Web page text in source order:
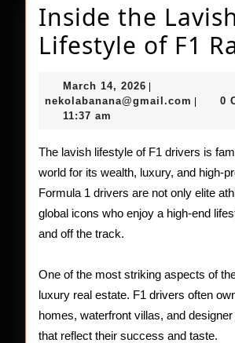
Inside the
Lifestyle of F1
March 14, 2026 March
14,
nekolabanana@gmail.com 0
11:37 am
The lavish lifestyle of F1 drivers is
world for its wealth, luxury, and high-
Formula 1 drivers are not only elite
global icons who enjoy a high-end
and off the track.
One of the most striking aspects of
luxury real estate. F1 drivers often
homes, waterfront villas, and
that reflect their success and taste.